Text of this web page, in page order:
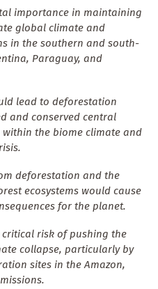
importance in maintaining
global climate and
in the southern and south-
Paraguay, and
lead to deforestation
and conserved central
the biome climate and
deforestation and the
ecosystems would cause
for the planet.
risk of pushing the
collapse, particularly by
sites in the Amazon,